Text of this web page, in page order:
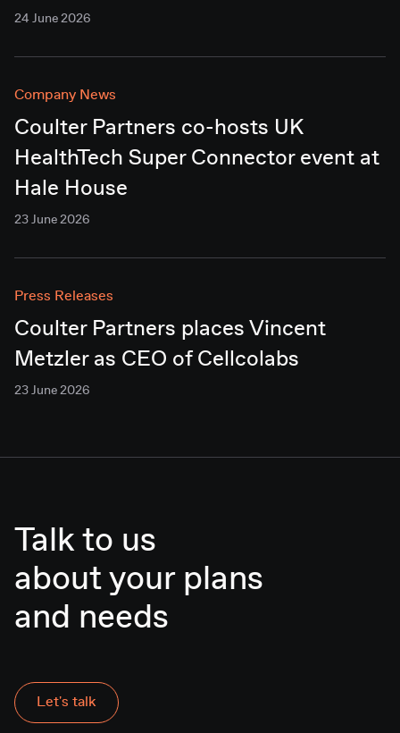
24 June 2026
Company News
Coulter Partners co-hosts UK
HealthTech Super Connector event at
Hale House
23 June 2026
Press Releases
Coulter Partners places Vincent
Metzler as CEO of Cellcolabs
23 June 2026
Talk to us
about your plans
Let's talk